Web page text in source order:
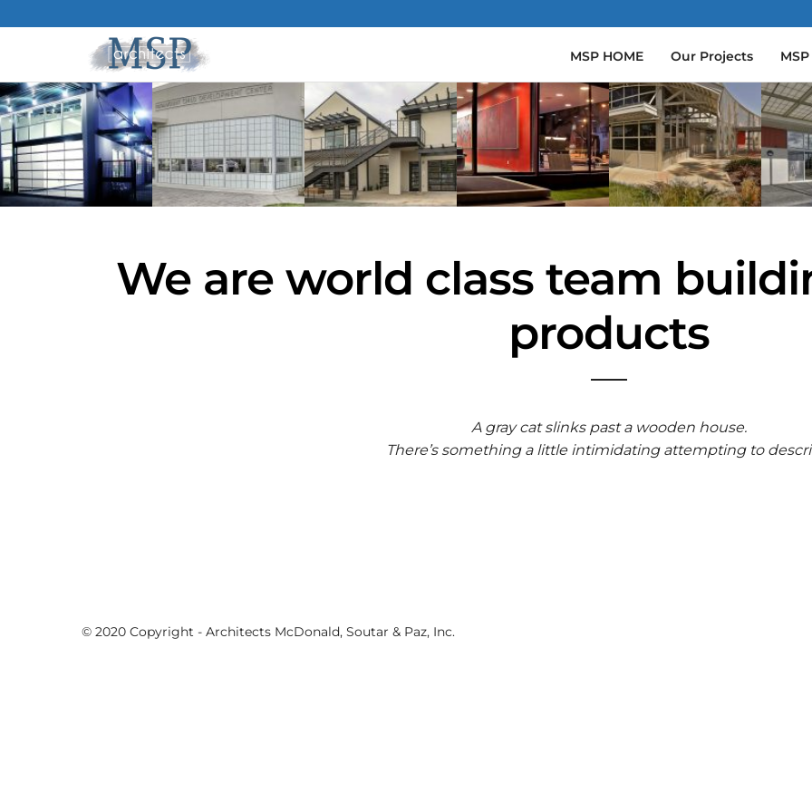
MSP HOME Our Projects
We are world class team
products
A gray cat slinks past a wooden house.
There’s something a little intimidating attempting to
© 2020 Copyright - Architects McDonald, Soutar & Paz, Inc.